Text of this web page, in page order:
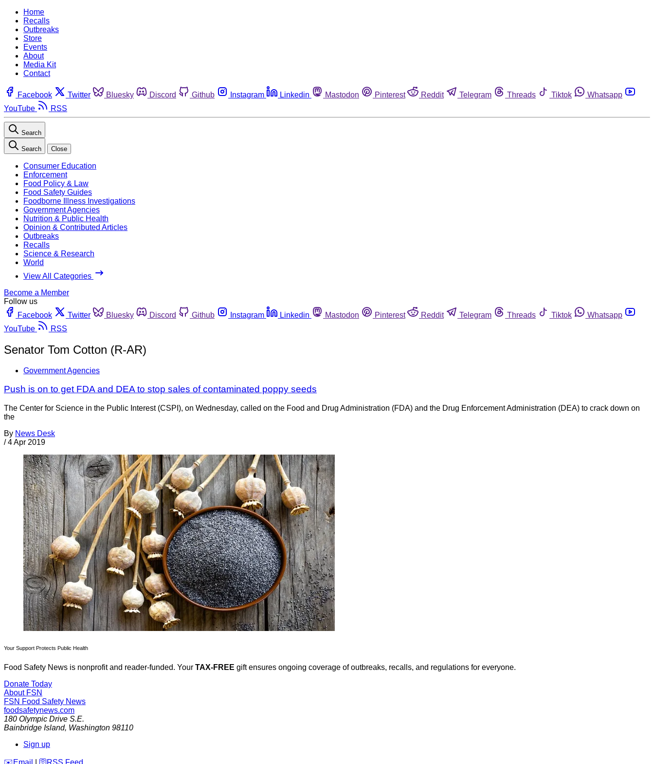
Home
Recalls
Outbreaks
Store
Events
About
Media Kit
Contact
Facebook Twitter Bluesky Discord Github Instagram Linkedin Mastodon Pinterest Reddit Telegram Threads Tiktok
Whatsapp
YouTube
RSS
Search
Search Close
Consumer Education
Enforcement
Food Policy & Law
Food Safety Guides
Foodborne Illness Investigations
Government Agencies
Nutrition & Public Health
Opinion & Contributed Articles
Outbreaks
Recalls
Science & Research
World
View All Categories
Become a Member
Follow us
Facebook
Twitter Bluesky Discord Github Instagram Linkedin Mastodon Pinterest Reddit Telegram Threads Tiktok
Whatsapp
YouTube
RSS
Senator Tom Cotton (R-AR)
Government Agencies
Push is on to get FDA and DEA to stop sales of contaminated poppy seeds
The Center for Science in the Public Interest (CSPI), on Wednesday, called on the Food and Drug Administration (FDA) and the Drug Enforcement Administration (DEA) to crack down on
the
By News Desk
/ 4 Apr 2019
Your Support Protects Public Health
Food Safety News is nonprofit and reader-funded. Your TAX-FREE gift ensures ongoing coverage of outbreaks, recalls, and regulations for everyone.
Donate Today
About FSN
FSN Food Safety News
foodsafetynews.com
180 Olympic Drive S.E.
Bainbridge Island, Washington 98110
Sign up
️✉️ Email 🛜 RSS Feed